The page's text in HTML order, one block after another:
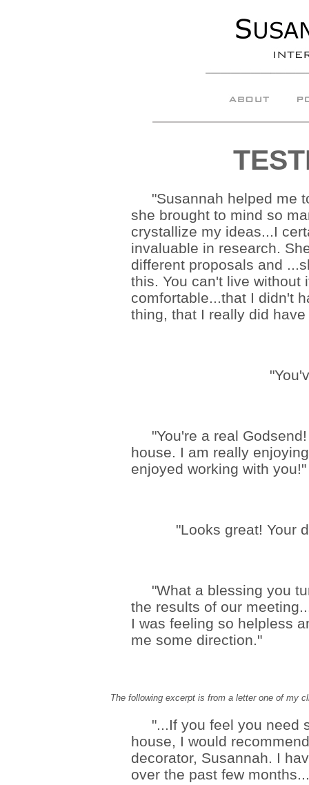
"Susannah helped me
she brought to mind so
crystallize my ideas...I
invaluable in research.
different proposals and
this. You can't live without
comfortable...that I didn't
thing, that I really did
"You're a real Godsend!
house. I am really
enjoyed working with you!"
"Looks great! Your
"What a blessing you
the results of our
I was feeling so helpless
me some direction."
The following excerpt is from a letter one of my
"...If you feel you need
house, I would
decorator, Susannah. I
over the past few months...